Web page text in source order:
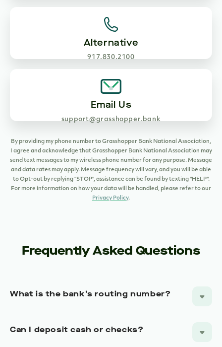
Alternative
917.830.2100
Email Us
support@grasshopper.bank
By providing my phone number to Grasshopper Bank National Association,
I agree and acknowledge that Grasshopper Bank National Association may
send text messages to my wireless phone number for any purpose. Message
and data rates may apply. Message frequency will vary, and you will be able
to Opt-out by replying “STOP", assistance can be found by texting "HELP".
For more information on how your data will be handled, please refer to our
Privacy Policy.
Frequently Asked Questions
What is the bank’s routing number?
Can I deposit cash or checks?